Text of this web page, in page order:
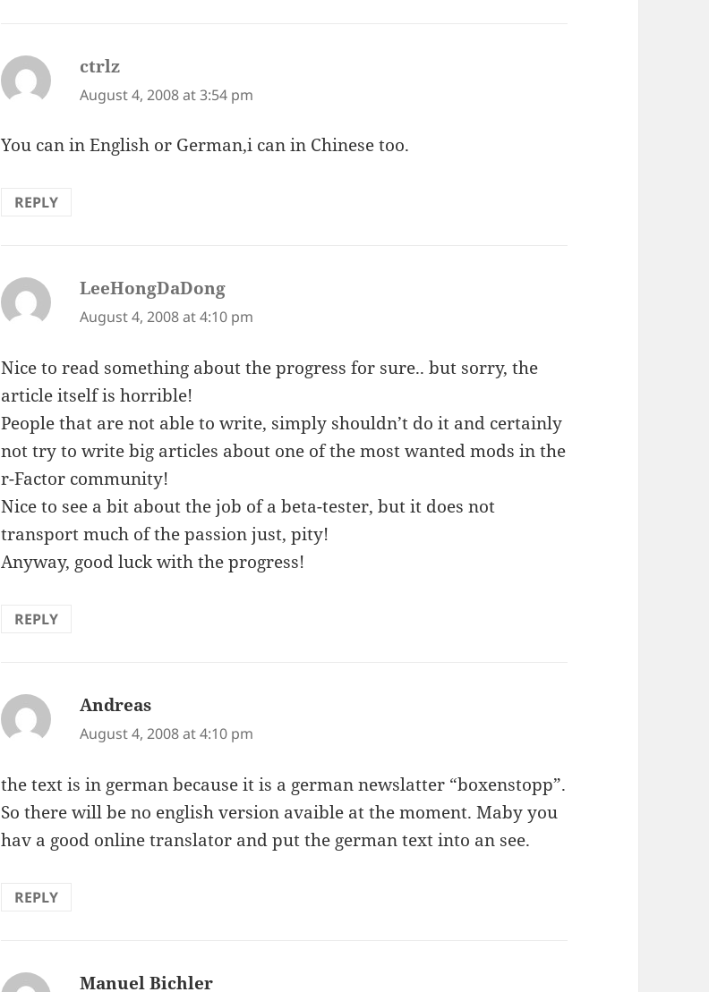
ctrlz
August 4, 2008 at 3:54 pm
You can in English or German,i can in Chinese too.
REPLY
LeeHongDaDong
August 4, 2008 at 4:10 pm
Nice to read something about the progress for sure.. but sorry, the
article itself is horrible!
People that are not able to write, simply shouldn’t do it and certainly
not try to write big articles about one of the most wanted mods in the
r-Factor community!
Nice to see a bit about the job of a beta-tester, but it does not
transport much of the passion just, pity!
Anyway, good luck with the progress!
REPLY
Andreas
August 4, 2008 at 4:10 pm
the text is in german because it is a german newslatter “boxenstopp”.
So there will be no english version avaible at the moment. Maby you
hav a good online translator and put the german text into an see.
REPLY
Manuel Bichler